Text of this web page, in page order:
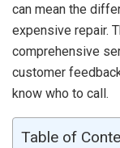
can mean the
expensive repair.
comprehensive
customer
know who to call.
Table of